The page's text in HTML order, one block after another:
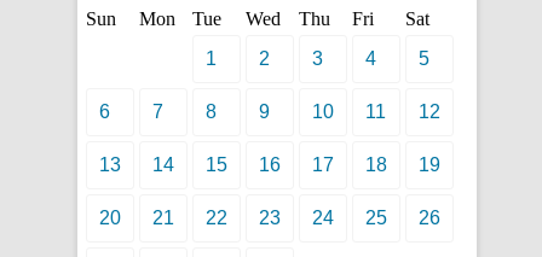
Sun Mon Tue Wed Thu Fri
Sat
1
2 3 4 5
6 7 8 9 10 11 12
13 14 15 16 17 18 19
20 21 22 23 24 25 26